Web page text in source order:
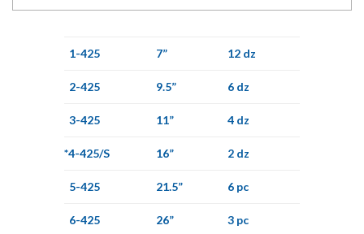
1-425 7” 12 dz
2-425 9.5” 6 dz
3-425 11” 4 dz
*4-425/S 16” 2 dz
5-425 21.5” 6 pc
6-425 26” 3 pc